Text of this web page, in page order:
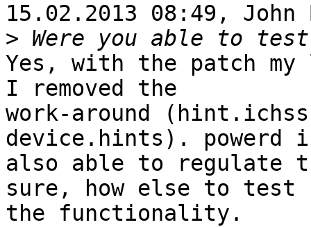
15.02.2013 08:49, John
>
Yes, with the patch
I removed the
work-around
device.hints). powerd
also able to regulate
sure, how else to test
the functionality.